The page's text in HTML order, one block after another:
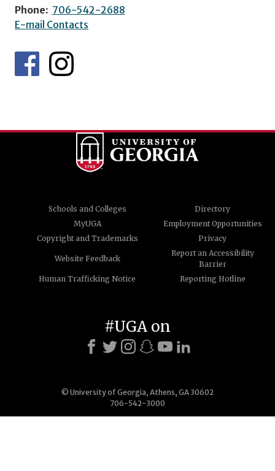
Phone: 706-542-2688
E-mail Contacts
Schools and Colleges
Directory
MyUGA
Employment Opportunities
Copyright and Trademarks
Privacy
Website Feedback
Report an Accessibility
Barrier
Human Trafficking Notice
Reporting Hotline
© University of Georgia, Athens, GA 30602
706-542-3000
#UGA on